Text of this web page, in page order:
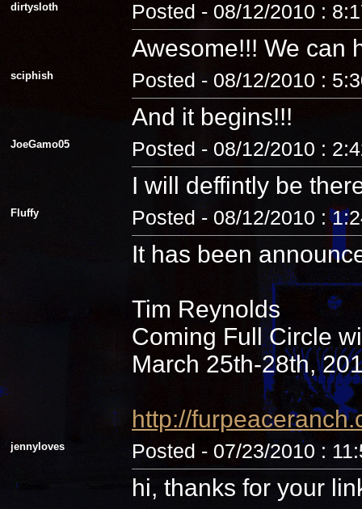
dirtysloth Posted - 08/12/2010 :
Awesome!!! We can
sciphish Posted - 08/12/2010 :
And it begins!!!
JoeGamo05 Posted - 08/12/2010 :
I will deffintly be
Fluffy Posted - 08/12/2010 :
It has been
Tim Reynolds
Coming Full Circle
March 25th-28th,
http://
jennyloves Posted - 07/23/2010 :
hi, thanks for your